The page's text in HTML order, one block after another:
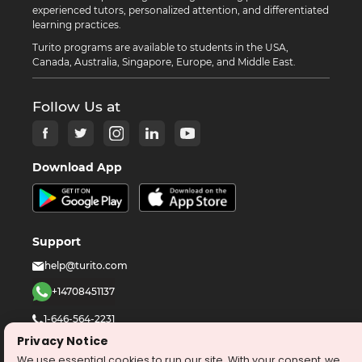
experienced tutors, personalized attention, and differentiated
learning practices.
Turito programs are available to students in the USA,
Canada, Australia, Singapore, Europe, and Middle East.
Follow Us at
Download App
Support
help@turito.com
+14708451137
1-646-564-2231
Privacy Notice